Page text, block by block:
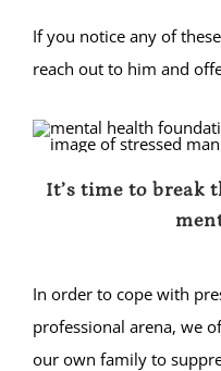
If you notice any of
reach out to him and
It’s time to break
In order to cope with
professional arena, we
our own family to